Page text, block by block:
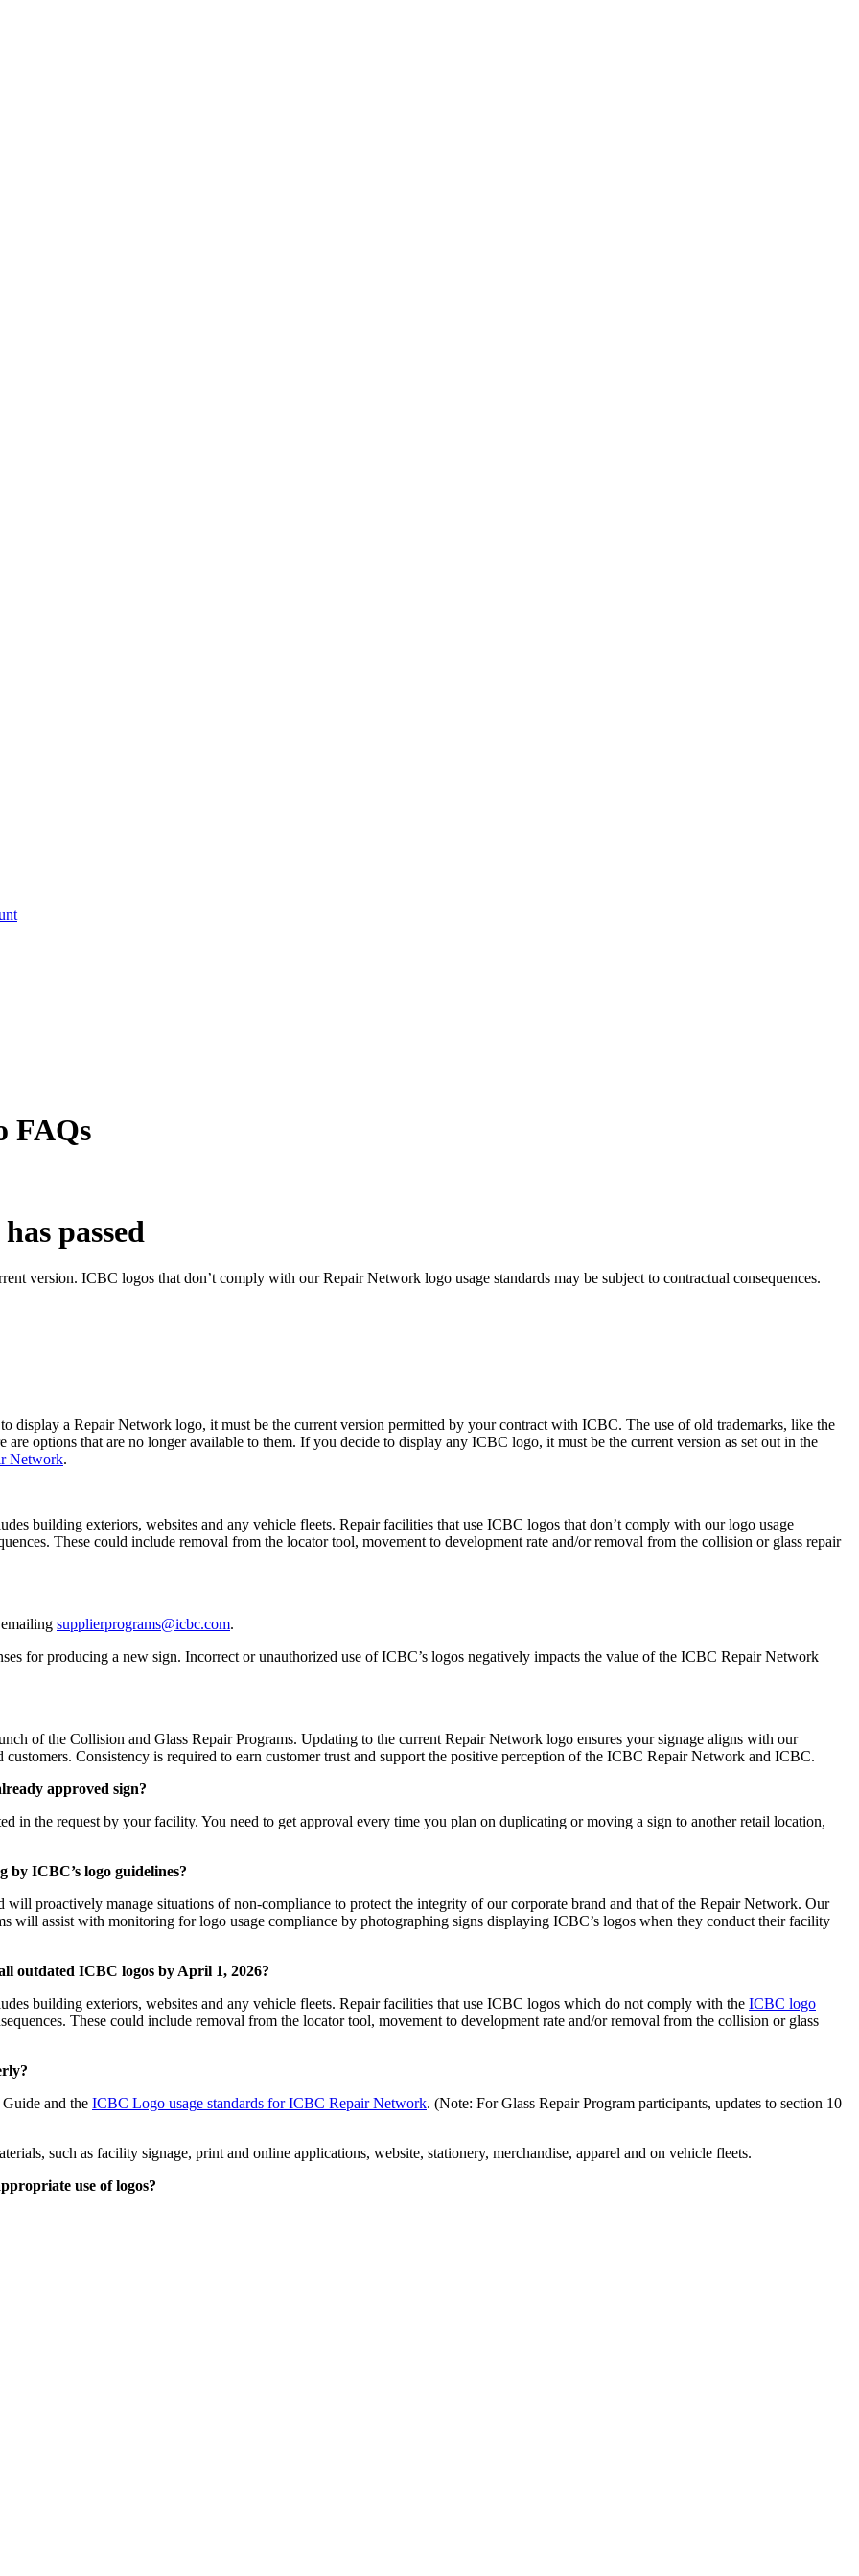
FAQs
passed
version. ICBC logos that don’t comply with our Repair Network logo usage standards may be subject to contractual consequences.
a Repair Network logo, it must be the current version permitted by your contract with ICBC. The use of old trademarks, like the
are options that are no longer available to them. If you decide to display any ICBC logo, it must be the current version as set out in the
Network.
building exteriors, websites and any vehicle fleets. Repair facilities that use ICBC logos that don’t comply with our logo usage
These could include removal from the locator tool, movement to development rate and/or removal from the collision or glass repair
supplierprograms@icbc.com.
for producing a new sign. Incorrect or unauthorized use of ICBC’s logos negatively impacts the value of the ICBC Repair Network
of the Collision and Glass Repair Programs. Updating to the current Repair Network logo ensures your signage aligns with our
Consistency is required to earn customer trust and support the positive perception of the ICBC Repair Network and ICBC.
approved sign?
in the request by your facility. You need to get approval every time you plan on duplicating or moving a sign to another retail location,
ICBC’s logo guidelines?
proactively manage situations of non-compliance to protect the integrity of our corporate brand and that of the Repair Network. Our
will assist with monitoring for logo usage compliance by photographing signs displaying ICBC’s logos when they conduct their facility
outdated ICBC logos by April 1, 2026?
building exteriors, websites and any vehicle fleets. Repair facilities that use ICBC logos which do not comply with the ICBC logo
These could include removal from the locator tool, movement to development rate and/or removal from the collision or glass
and the ICBC Logo usage standards for ICBC Repair Network. (Note: For Glass Repair Program participants, updates to section 10
such as facility signage, print and online applications, website, stationery, merchandise, apparel and on vehicle fleets.
use of logos?